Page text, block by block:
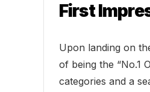
First
Upon landing on
of being the “No.1
categories and a